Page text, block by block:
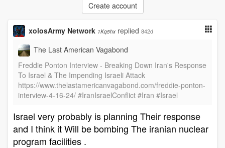
Create account
xolosArmy Network 1Kq5hx replied 842d
The Last American Vagabond
Freddie Ponton Interview - Breaking Down Iran's Response
To Israel & The Impending Israeli Attack
https://www.thelastamericanvagabond.com/freddie-ponton-
interview-4-16-24/ #IranIsraelConflict #Iran #Israel
Israel very probably is planning Their response
and I think it Will be bombing The iranian nuclear
program facilities .